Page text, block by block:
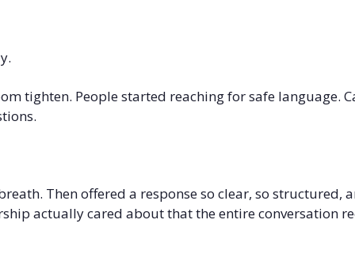
tighten. People started reaching for safe language.
Then offered a response so clear, so structured,
actually cared about that the entire conversation